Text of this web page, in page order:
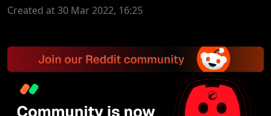
Created at 30 Mar 2022, 16:25